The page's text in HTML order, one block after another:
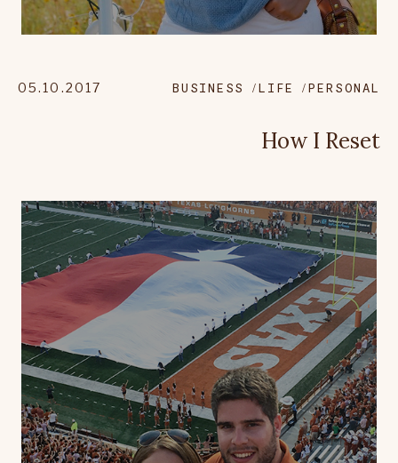
05.10.2017 BUSINESS LIFE PERSONAL
How I Reset